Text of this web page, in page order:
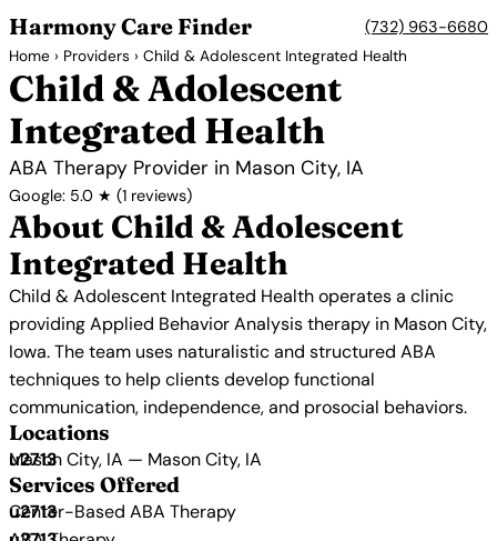
Harmony Care Finder (732) 963-6680
Home › Providers › Child & Adolescent Integrated Health
Child & Adolescent
Integrated Health
ABA Therapy Provider in Mason City, IA
Google: 5.0 ★ (1 reviews)
About Child & Adolescent
Integrated Health
Child & Adolescent Integrated Health operates a clinic
providing Applied Behavior Analysis therapy in Mason City,
Iowa. The team uses naturalistic and structured ABA
techniques to help clients develop functional
communication, independence, and prosocial behaviors.
Locations
Mason City, IA — Mason City, IA
Services Offered
Center-Based ABA Therapy